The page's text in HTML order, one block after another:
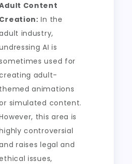
Content
Creation: In the
industry,
AI is
used for
adult-
themed animations
simulated content.
this area is
controversial
raises legal and
issues,